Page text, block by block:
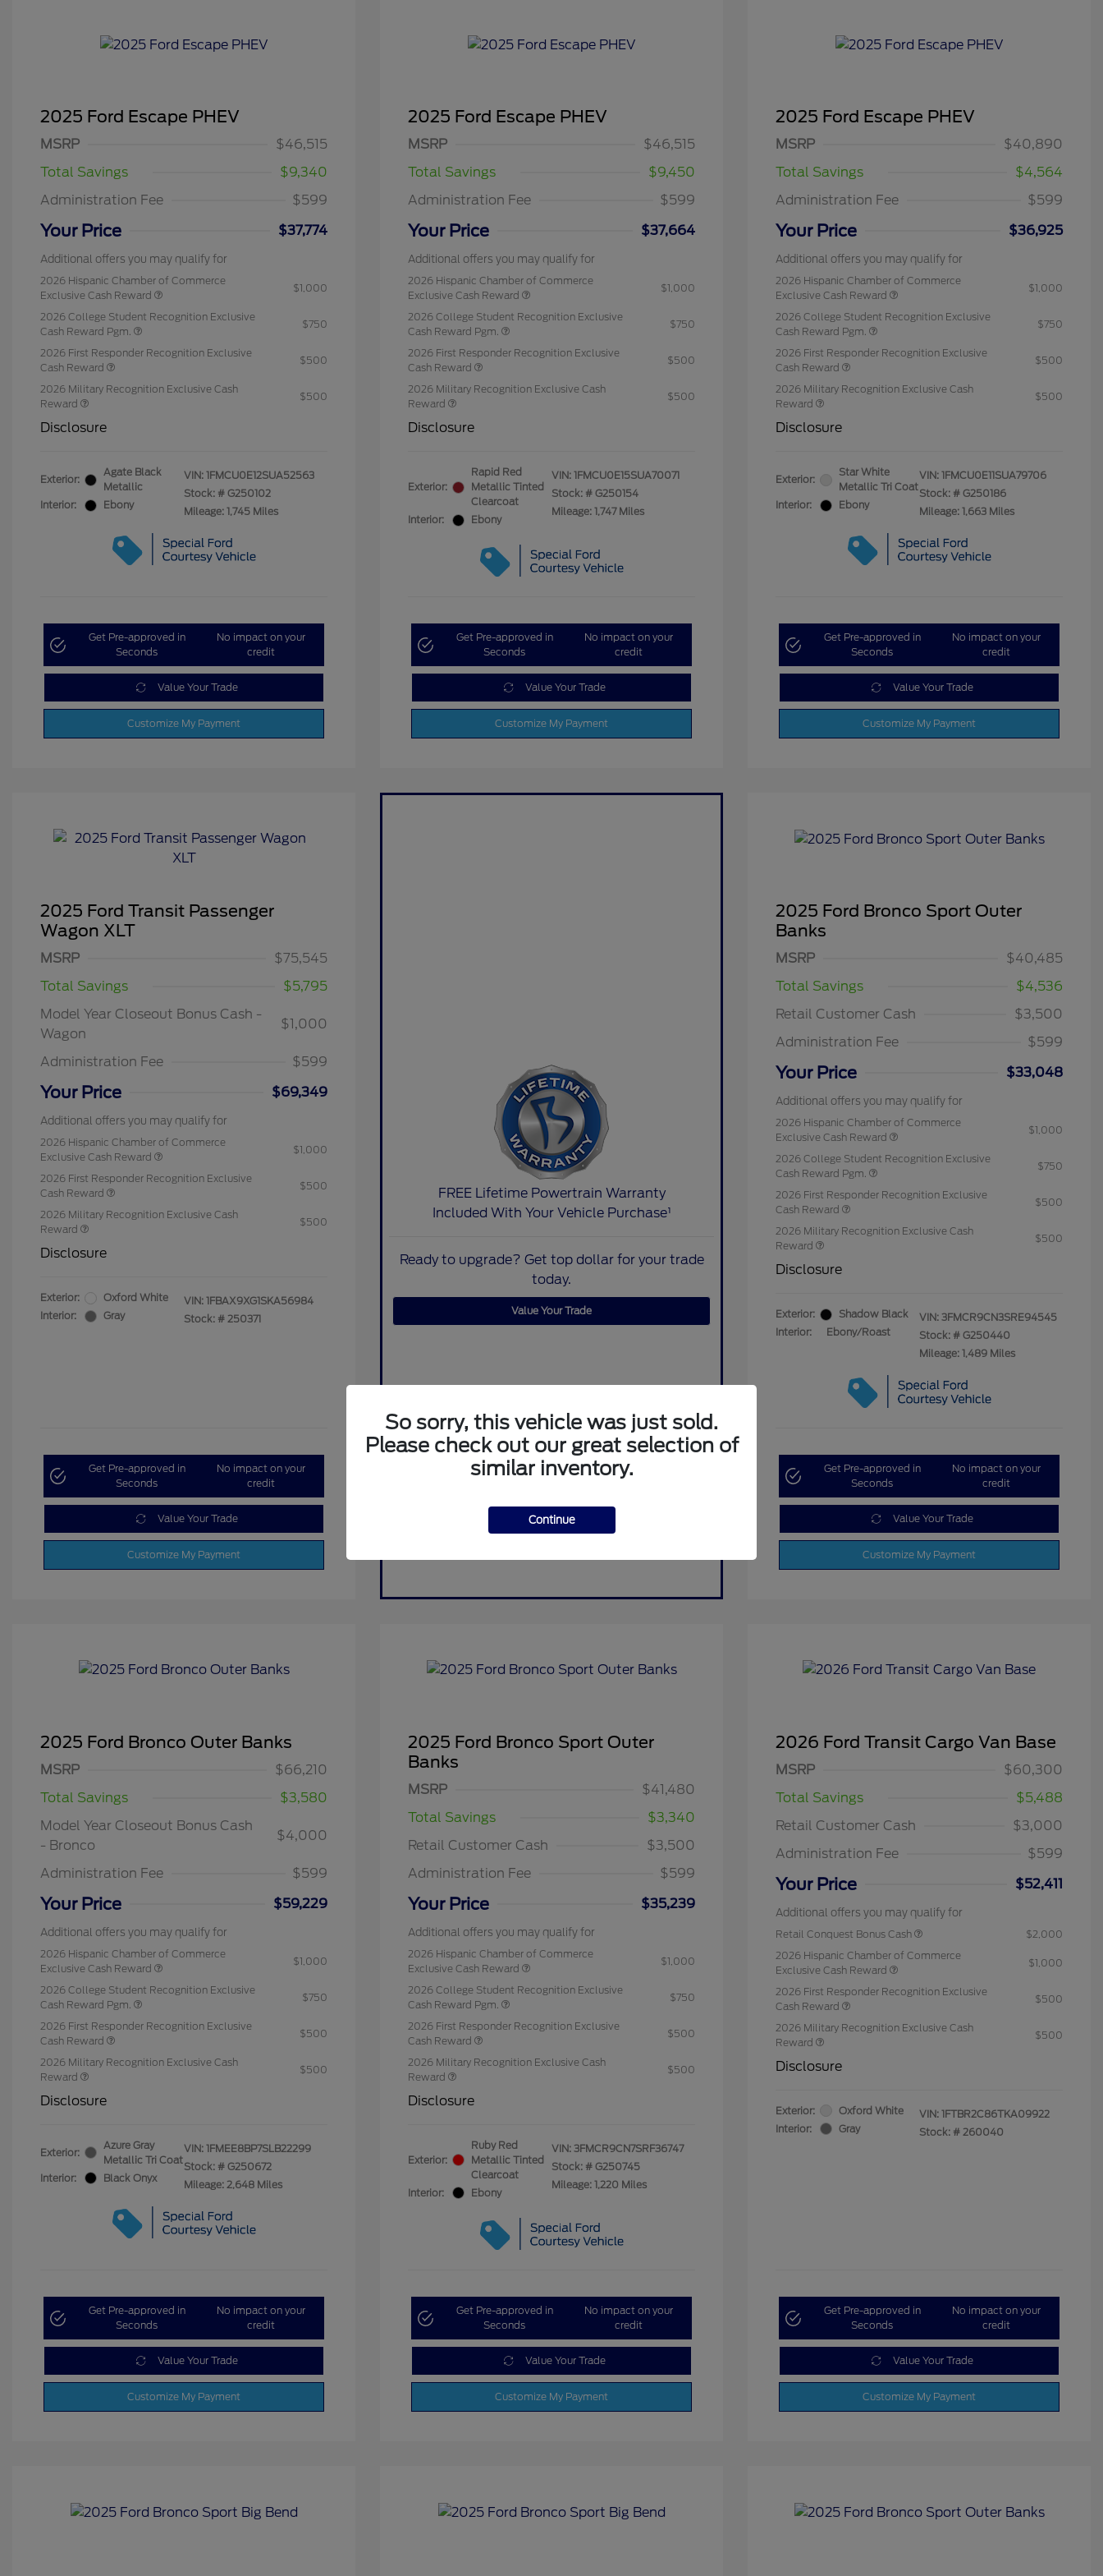
2025 Ford Escape PHEV
MSRP
$46,515
Total Savings
$9,340
Administration Fee
$599
Your Price $37,774
Additional offers you may qualify for
2026 Hispanic Chamber of Commerce
Exclusive Cash Reward
$1,000
2026 College Student Recognition Exclusive
Cash Reward Pgm.
$750
2026 First Responder Recognition Exclusive
Cash Reward
$500
2026 Military Recognition Exclusive Cash
Reward
$500
Disclosure
Exterior:
Agate Black
Metallic
Interior:
Ebony
VIN: 1FMCU0E12SUA52563
Stock: # G250102
Mileage: 1,745 Miles
Get Pre-approved in
Seconds
No impact on your
credit
Value Your Trade
Customize My Payment
2025 Ford Escape PHEV
MSRP
$46,515
Total Savings
$9,450
Administration Fee
$599
Your Price $37,664
Additional offers you may qualify for
2026 Hispanic Chamber of Commerce
Exclusive Cash Reward
$1,000
2026 College Student Recognition Exclusive
Cash Reward Pgm.
$750
2026 First Responder Recognition Exclusive
Cash Reward
$500
2026 Military Recognition Exclusive Cash
Reward
$500
Disclosure
Exterior:
Rapid Red
Metallic Tinted
Clearcoat
Interior:
Ebony
VIN: 1FMCU0E15SUA70071
Stock: # G250154
Mileage: 1,747 Miles
Get Pre-approved in
Seconds
No impact on your
credit
Value Your Trade
Customize My Payment
2025 Ford Escape PHEV
MSRP
$40,890
Total Savings
$4,564
Administration Fee
$599
Your Price $36,925
Additional offers you may qualify for
2026 Hispanic Chamber of Commerce
Exclusive Cash Reward
$1,000
2026 College Student Recognition Exclusive
Cash Reward Pgm.
$750
2026 First Responder Recognition Exclusive
Cash Reward
$500
2026 Military Recognition Exclusive Cash
Reward
$500
Disclosure
Exterior:
Star White
Metallic Tri Coat
Interior:
Ebony
VIN: 1FMCU0E11SUA79706
Stock: # G250186
Mileage: 1,663 Miles
Get Pre-approved in
Seconds
No impact on your
credit
Value Your Trade
Customize My Payment
2025 Ford Transit Passenger
Wagon XLT
MSRP
$75,545
Total Savings
$5,795
Model Year Closeout Bonus Cash -
Wagon
$1,000
Administration Fee $599
Your Price $69,349
Additional offers you may qualify for
2026 Hispanic Chamber of Commerce
Exclusive Cash Reward
$1,000
2026 First Responder Recognition Exclusive
Cash Reward
$500
2026 Military Recognition Exclusive Cash
Reward
$500
Disclosure
Exterior:
Oxford White
Interior:
Gray
VIN: 1FBAX9XG1SKA56984
Stock: # 250371
Get Pre-approved in
Seconds
No impact on your
credit
Value Your Trade
Customize My Payment
FREE Lifetime Powertrain Warranty
Included With Your Vehicle Purchase¹
Ready to upgrade? Get top dollar for your trade
today.
Value Your Trade
2025 Ford Bronco Sport Outer
Banks
MSRP
$40,485
Total Savings
$4,536
Retail Customer Cash
$3,500
Administration Fee
$599
Your Price $33,048
Additional offers you may qualify for
2026 Hispanic Chamber of Commerce
Exclusive Cash Reward
$1,000
2026 College Student Recognition Exclusive
Cash Reward Pgm.
$750
2026 First Responder Recognition Exclusive
Cash Reward
$500
2026 Military Recognition Exclusive Cash
Reward
$500
Disclosure
Exterior:
Shadow Black
Interior:
Ebony/Roast
VIN: 3FMCR9CN3SRE94545
Stock: # G250440
Mileage: 1,489 Miles
Get Pre-approved in
Seconds
No impact on your
credit
Value Your Trade
Customize My Payment
2025 Ford Bronco Outer Banks
MSRP
$66,210
Total Savings
$3,580
Model Year Closeout Bonus Cash
- Bronco
$4,000
Administration Fee $599
Your Price $59,229
Additional offers you may qualify for
2026 Hispanic Chamber of Commerce
Exclusive Cash Reward
$1,000
2026 College Student Recognition Exclusive
Cash Reward Pgm.
$750
2026 First Responder Recognition Exclusive
Cash Reward
$500
2026 Military Recognition Exclusive Cash
Reward
$500
Disclosure
Exterior:
Azure Gray
Metallic Tri Coat
Interior:
Black Onyx
VIN: 1FMEE8BP7SLB22299
Stock: # G250672
Mileage: 2,648 Miles
Get Pre-approved in
Seconds
No impact on your
credit
Value Your Trade
Customize My Payment
2025 Ford Bronco Sport Outer
Banks
MSRP
$41,480
Total Savings
$3,340
Retail Customer Cash
$3,500
Administration Fee
$599
Your Price $35,239
Additional offers you may qualify for
2026 Hispanic Chamber of Commerce
Exclusive Cash Reward
$1,000
2026 College Student Recognition Exclusive
Cash Reward Pgm.
$750
2026 First Responder Recognition Exclusive
Cash Reward
$500
2026 Military Recognition Exclusive Cash
Reward
$500
Disclosure
Exterior:
Ruby Red
Metallic Tinted
Clearcoat
Interior:
Ebony
VIN: 3FMCR9CN7SRF36747
Stock: # G250745
Mileage: 1,220 Miles
Get Pre-approved in
Seconds
No impact on your
credit
Value Your Trade
Customize My Payment
2026 Ford Transit Cargo Van Base
MSRP
$60,300
Total Savings
$5,488
Retail Customer Cash
$3,000
Administration Fee
$599
Your Price $52,411
Additional offers you may qualify for
Retail Conquest Bonus Cash
$2,000
2026 Hispanic Chamber of Commerce
Exclusive Cash Reward
$1,000
2026 First Responder Recognition Exclusive
Cash Reward
$500
2026 Military Recognition Exclusive Cash
Reward
$500
Disclosure
Exterior:
Oxford White
Interior:
Gray
VIN: 1FTBR2C86TKA09922
Stock: # 260040
Get Pre-approved in
Seconds
No impact on your
credit
Value Your Trade
Customize My Payment
So sorry, this vehicle was just sold.
Please check out our great selection of
similar inventory.
Continue